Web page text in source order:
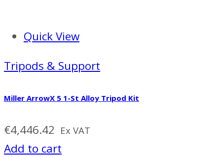
Quick View
Tripods & Support
Miller ArrowX 5 1-St Alloy Tripod Kit
€4,446.42 Ex VAT
Add to cart